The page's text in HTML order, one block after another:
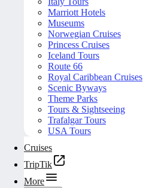
Marriott Hotels
Museums
Norwegian Cruises
Princess Cruises
Iceland Tours
Route 66
Royal Caribbean Cruises
Scenic Byways
Theme Parks
Tours & Sightseeing
Trafalgar Tours
USA Tours
Cruises
TripTik
More